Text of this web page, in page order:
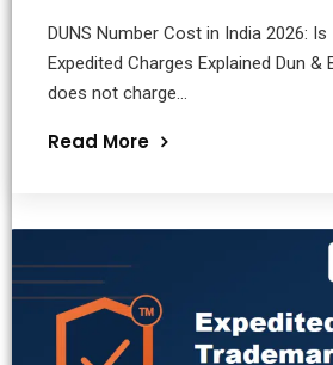
DUNS Number Cost in India 2026: Is
Expedited Charges Explained Dun &
does not charge...
Read More